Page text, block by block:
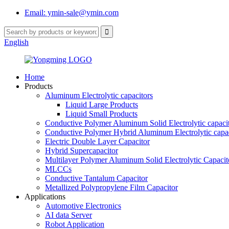
Email: ymin-sale@ymin.com
English
Home
Products
Aluminum Electrolytic capacitors
Liquid Large Products
Liquid Small Products
Conductive Polymer Aluminum Solid Electrolytic
Conductive Polymer Hybrid Aluminum Electrolytic
Electric Double Layer Capacitor
Hybrid Supercapacitor
Multilayer Polymer Aluminum Solid Electrolytic
MLCCs
Conductive Tantalum Capacitor
Metallized Polypropylene Film Capacitor
Applications
Automotive Electronics
AI data Server
Robot Application